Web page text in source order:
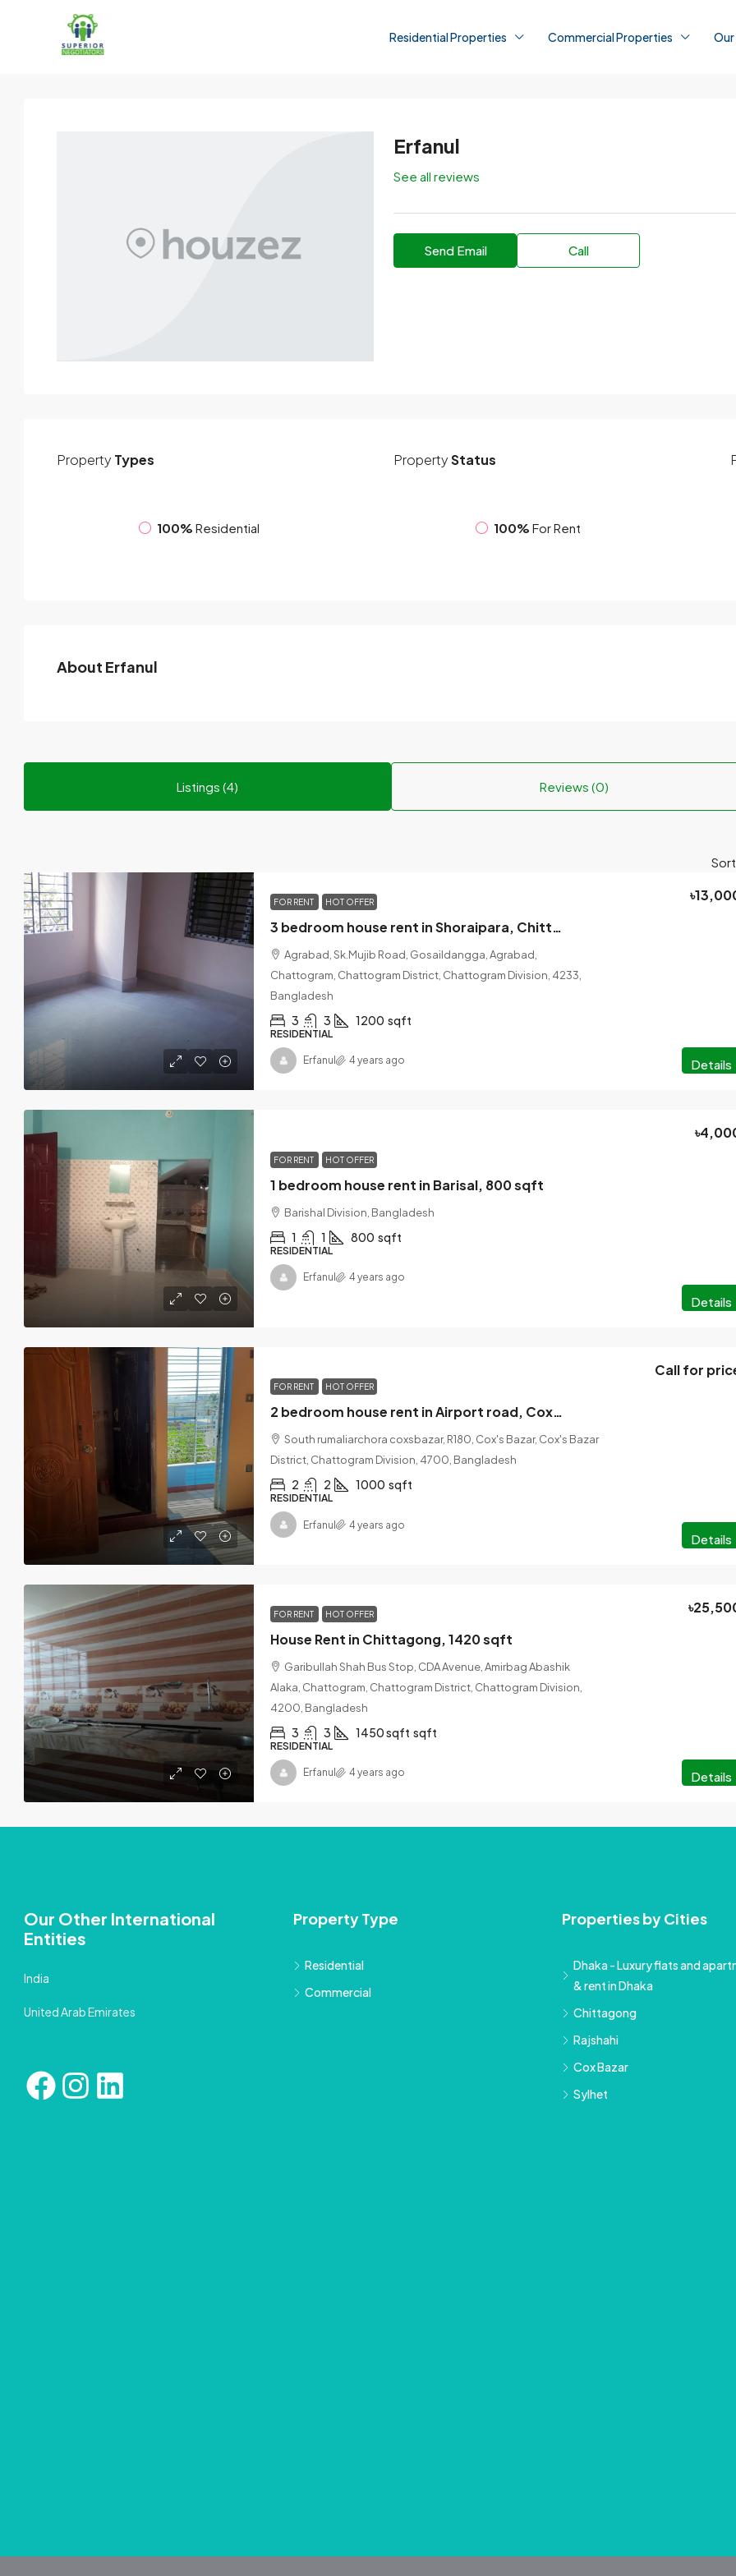
Residential Properties Commercial Properties Our
Erfanul
See all reviews
Send Email Call
Property Types
100% Residential
PropertyStatus
100% For Rent
About Erfanul
Listings (4) Reviews (0)
FOR RENT HOT OFFER
3 bedroom house rent in Shoraipara, Chittagong, 1200 sqft
Agrabad, Sk.Mujib Road, Gosaildangga, Agrabad,
Chattogram, Chattogram District, Chattogram Division, 4233,
Bangladesh
3 3 1200 sqft
RESIDENTIAL
Details
Erfanul 4 years ago
FOR RENT HOT OFFER
1 bedroom house rent in Barisal, 800 sqft
Barishal Division, Bangladesh
1 1 800 sqft
RESIDENTIAL
Details
Erfanul 4 years ago
FOR RENT HOT OFFER
2 bedroom house rent in Airport road, Coxsbazar, 1000 sqft
Call for
South rumaliarchora coxsbazar, R180, Cox's Bazar, Cox's Bazar
District, Chattogram Division, 4700, Bangladesh
2 2 1000 sqft
RESIDENTIAL
Details
Erfanul 4 years ago
FOR RENT HOT OFFER
House Rent in Chittagong, 1420 sqft
Garibullah Shah Bus Stop, CDA Avenue, Amirbag Abashik
Alaka, Chattogram, Chattogram District, Chattogram Division,
4200, Bangladesh
3 3 1450 sqft sqft
RESIDENTIAL
Details
Erfanul 4 years ago
Our Other International
Entities
India
United Arab Emirates
Property Type
Residential
Commercial
Properties by Cities
Dhaka - Luxury flats and
& rent in Dhaka
Chittagong
Rajshahi
Cox Bazar
Sylhet